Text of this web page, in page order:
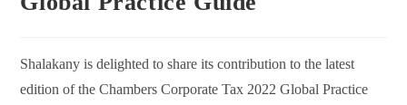
Shalakany is delighted to share its contribution to the latest
edition of the Chambers Corporate Tax 2022 Global Practice